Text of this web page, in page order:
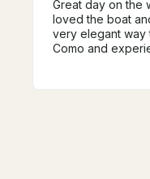
Great day on the
loved the boat
very elegant way
Como and
knowledgeable
helpful in guiding
was a fantastic